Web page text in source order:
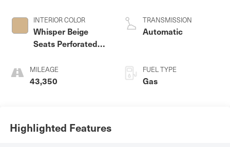
INTERIOR COLOR
Whisper Beige
Seats Perforated
Seat Trim
MILEAGE
43,350
TRANSMISSION
Automatic
FUEL TYPE
Gas
Highlighted Features